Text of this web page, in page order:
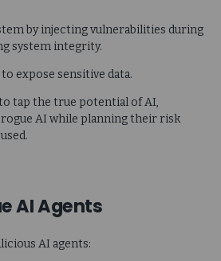
by injecting vulnerabilities during
system integrity.
expose sensitive data.
tap the true potential of AI,
AI while planning their risk
AI Agents
AI agents: